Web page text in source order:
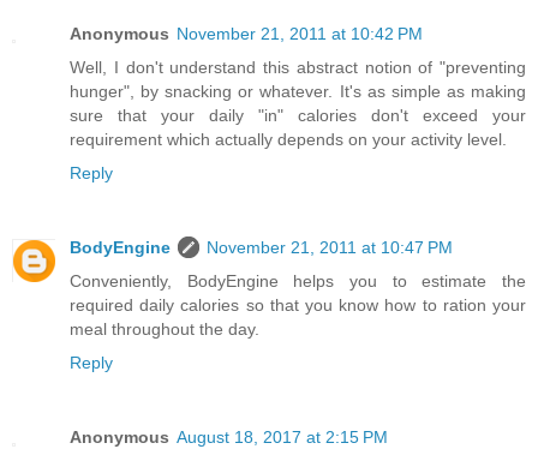
Anonymous November 21, 2011 at 10:42 PM
Well, I don't understand this abstract notion of "preventing
hunger", by snacking or whatever. It's as simple as making
sure that your daily "in" calories don't exceed your
requirement which actually depends on your activity level.
Reply
BodyEngine
November 21, 2011 at 10:47 PM
Conveniently, BodyEngine helps you to estimate the
required daily calories so that you know how to ration your
meal throughout the day.
Reply
Anonymous August 18, 2017 at 2:15 PM